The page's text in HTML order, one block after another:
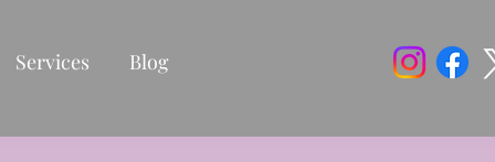
Services Blog